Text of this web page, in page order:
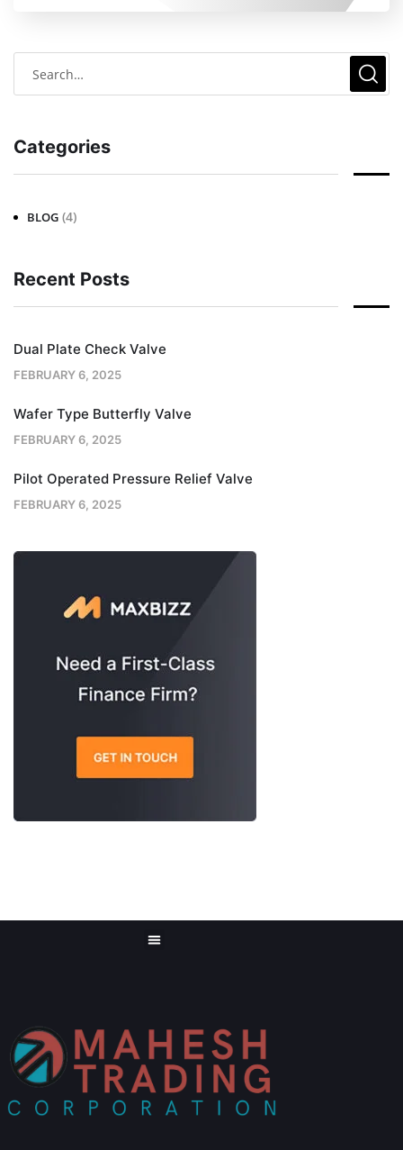
Categories
BLOG (4)
Recent Posts
Dual Plate Check Valve
FEBRUARY 6, 2025
Wafer Type Butterfly Valve
FEBRUARY 6, 2025
Pilot Operated Pressure Relief Valve
FEBRUARY 6, 2025